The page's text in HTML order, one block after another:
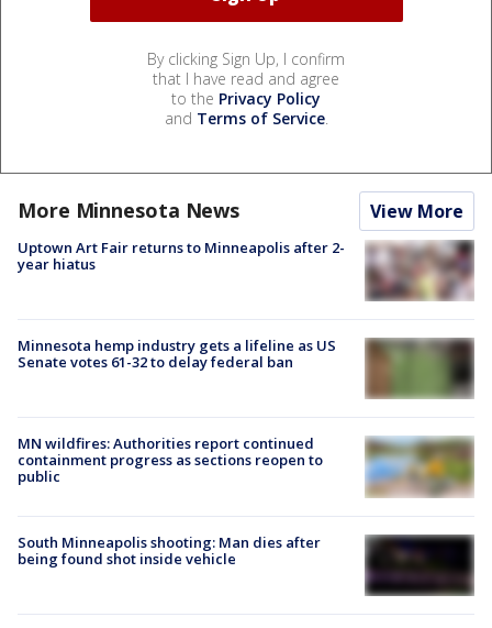
By clicking Sign Up, I confirm
that I have read and agree
to the Privacy Policy
and Terms of Service.
More Minnesota News View More
Uptown Art Fair returns to Minneapolis after 2-
year hiatus
Minnesota hemp industry gets a lifeline as US
Senate votes 61-32 to delay federal ban
MN wildfires: Authorities report continued
containment progress as sections reopen to
public
South Minneapolis shooting: Man dies after
being found shot inside vehicle